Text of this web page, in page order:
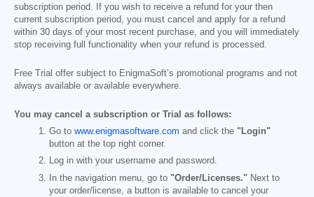
subscription period. If you wish to receive a refund for your then
current subscription period, you must cancel and apply for a refund
within 30 days of your most recent purchase, and you will immediately
stop receiving full functionality when your refund is processed.
Free Trial offer subject to EnigmaSoft’s promotional programs and not
always available or available everywhere.
You may cancel a subscription or Trial as follows:
Go to www.enigmasoftware.com and click the "Login"
button at the top right corner.
Log in with your username and password.
In the navigation menu, go to "Order/Licenses." Next to
your order/license, a button is available to cancel your